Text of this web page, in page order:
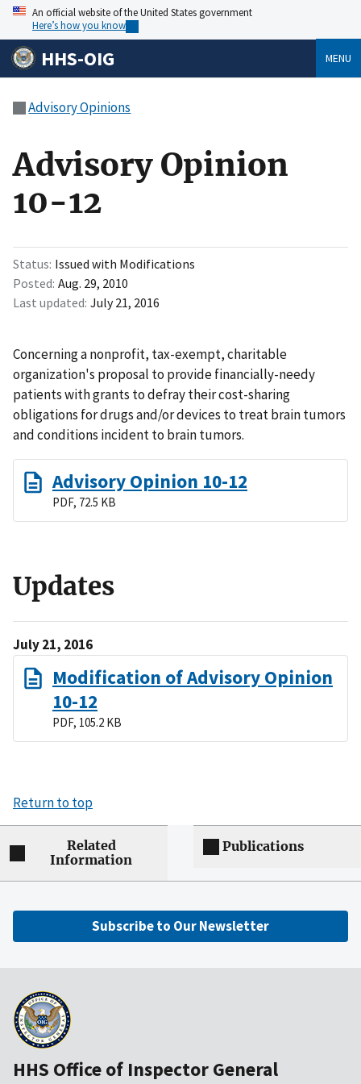
An official website of the United States government
Here’s how you know
HHS-OIG MENU
Advisory Opinions
Advisory Opinion
10-12
Status Issued with Modifications
Posted Aug. 29, 2010
Last updated July 21, 2016
Concerning a nonprofit, tax-exempt, charitable
organization's proposal to provide financially-needy
patients with grants to defray their cost-sharing
obligations for drugs and/or devices to treat brain tumors
and conditions incident to brain tumors.
Advisory Opinion 10-12
PDF, 72.5 KB
Updates
July 21, 2016
Modification of Advisory Opinion
10-12
PDF, 105.2 KB
Return to top
Related
Information
Publications
Subscribe to Our Newsletter
HHS Office of Inspector General